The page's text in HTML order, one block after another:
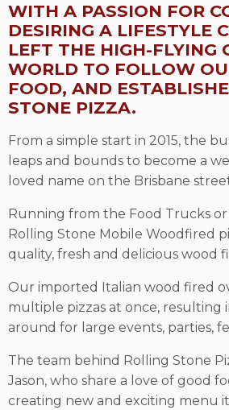
WITH A PASSION FOR
DESIRING A LIFESTYLE
LEFT THE HIGH-FLYING
WORLD TO FOLLOW
FOOD, AND
STONE PIZZA.
From a simple start in 2015, the
leaps and bounds to become a
loved name on the Brisbane
Running from the Food Trucks
Rolling Stone Mobile Woodfired
quality, fresh and delicious wood
Our imported Italian wood fired
multiple pizzas at once, resulting
around for large events, parties,
The team behind Rolling Stone
Jason, who share a love of good
creating new and exciting menu